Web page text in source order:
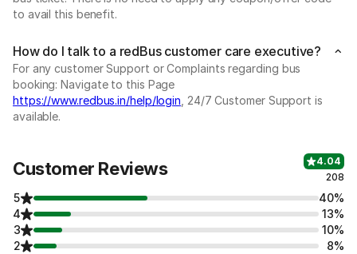
to avail this benefit.
How do I talk to a redBus customer care executive?
For any customer Support or Complaints regarding bus
booking: Navigate to this Page
https://www.redbus.in/help/login , 24/7 Customer Support is
available.
Customer Reviews
4.04
208
5
40%
4
13%
3
10%
2
8%